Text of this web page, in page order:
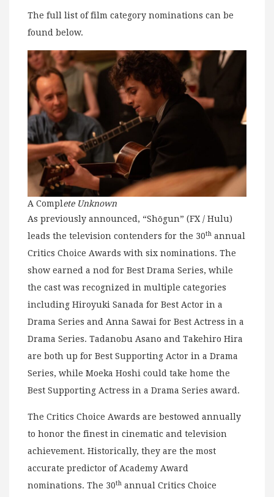
The full list of film category nominations can be
found below.
A Compl ete Unknown
As previously announced, “Shōgun” (FX / Hulu)
leads the television contenders for the 30th annual
Critics Choice Awards with six nominations. The
show earned a nod for Best Drama Series, while
the cast was recognized in multiple categories
including Hiroyuki Sanada for Best Actor in a
Drama Series and Anna Sawai for Best Actress in a
Drama Series. Tadanobu Asano and Takehiro Hira
are both up for Best Supporting Actor in a Drama
Series, while Moeka Hoshi could take home the
Best Supporting Actress in a Drama Series award.
The Critics Choice Awards are bestowed annually
to honor the finest in cinematic and television
achievement. Historically, they are the most
accurate predictor of Academy Award
nominations. The 30th annual Critics Choice